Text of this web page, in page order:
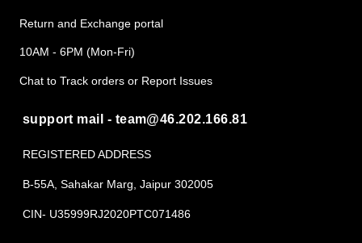
Return and Exchange portal
10AM - 6PM (Mon-Fri)
Chat to Track orders or Report Issues
support mail - team@46.202.166.81
REGISTERED ADDRESS
B-55A, Sahakar Marg, Jaipur 302005
CIN- U35999RJ2020PTC071486